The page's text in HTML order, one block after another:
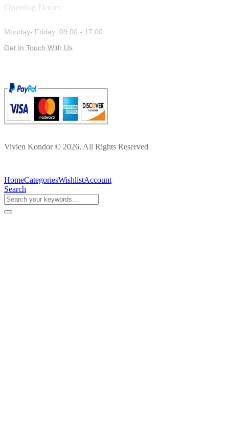
Opening Hours
Monday- Friday: 09:00 - 17:00
Get In Touch With Us
Vivien Kondor © 2026. All Rights Reserved
HomeCategoriesWishlistAccount
Search